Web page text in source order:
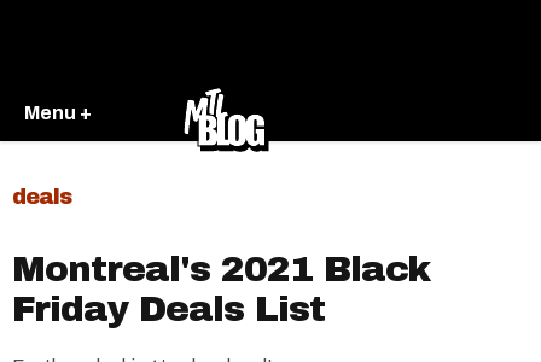
Menu +
deals
Montreal's 2021 Black
Friday Deals List